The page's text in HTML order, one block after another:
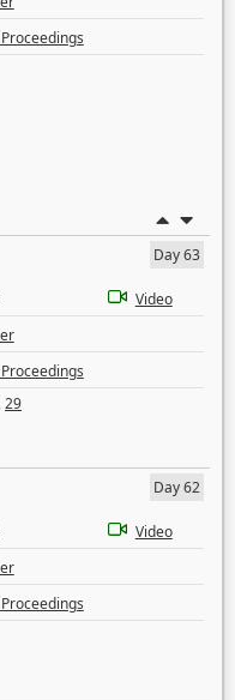
Day 63
Video
,29
Day 62
Video